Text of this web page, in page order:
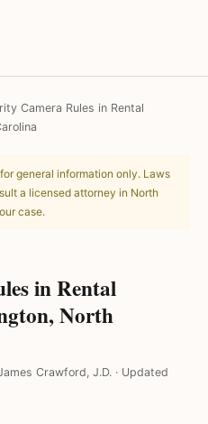
Camera Rules in Rental
general information only. Laws
a licensed attorney in North
case.
in Rental
North
Crawford, J.D. · Updated